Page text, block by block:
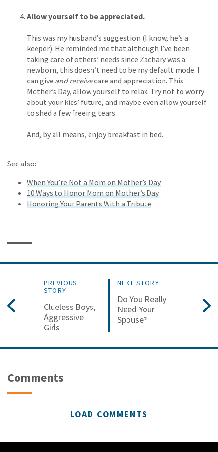
Allow yourself to be appreciated.
This was my husband’s suggestion (I know, he’s a
keeper). He reminded me that although I’ve been
taking care of others’ needs since Zachary was a
newborn, this doesn’t need to be my default mode. I
can give and receivecare and appreciation. This
Mother’s Day, allow yourself to relax. Try not to worry
about your kids’ future, and maybe even allow yourself
to shed a few freeing tears.
And, by all means, enjoy breakfast in bed.
See also:
When You’re Not a Mom on Mother’s Day
10 Ways to Honor Mom on Mother’s Day
Honoring Your Parents With a Tribute
PREVIOUS
STORY
Clueless Boys,
Aggressive
Girls
NEXT STORY
Do You Really
Need Your
Spouse?
Comments
LOAD COMMENTS